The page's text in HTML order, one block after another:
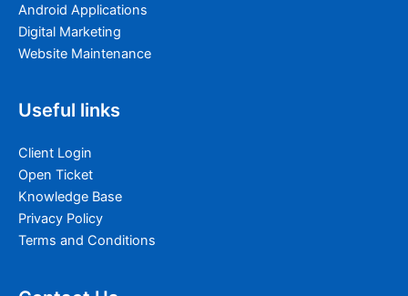
Android Applications
Digital Marketing
Website Maintenance
Useful links
Client Login
Open Ticket
Knowledge Base
Privacy Policy
Terms and Conditions